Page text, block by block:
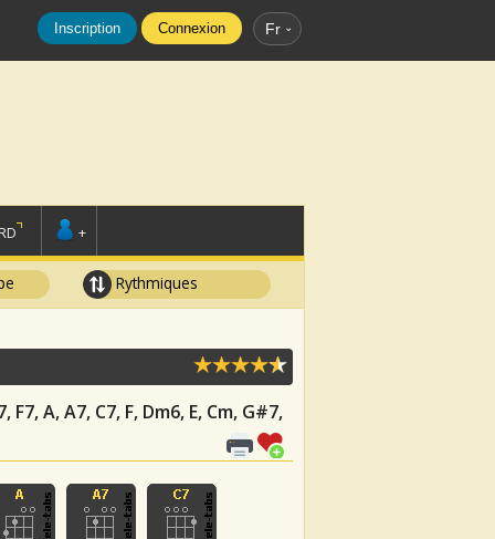
Inscription Connexion Fr
+
Rythmiques
F7, A, A7, C7, F, Dm6, E, Cm, G#7,